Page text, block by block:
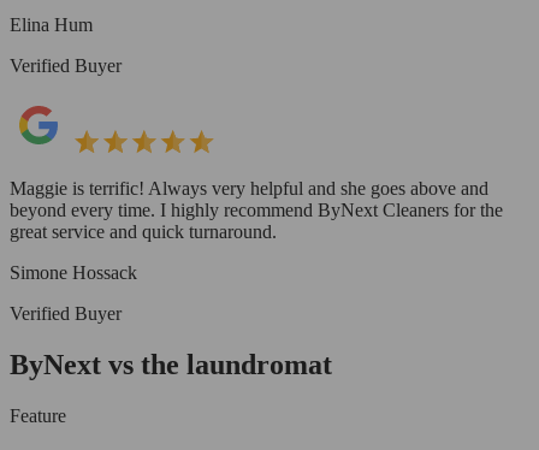
Elina Hum
Verified Buyer
Maggie is terrific! Always very helpful and she goes above and
beyond every time. I highly recommend ByNext Cleaners for the
great service and quick turnaround.
Simone Hossack
Verified Buyer
ByNext vs the laundromat
Feature